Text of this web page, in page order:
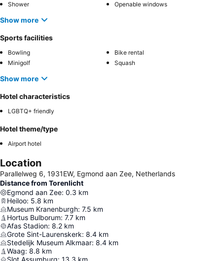
Shower
Openable windows
Show more
Sports facilities
Bowling
Bike rental
Minigolf
Squash
Show more
Hotel characteristics
LGBTQ+ friendly
Hotel theme/type
Airport hotel
Location
Parallelweg 6, 1931EW, Egmond aan Zee, Netherlands
Distance from Torenlicht
Egmond aan Zee: 0.3 km
Heiloo: 5.8 km
Museum Kranenburgh: 7.5 km
Hortus Bulborum: 7.7 km
Afas Stadion: 8.2 km
Grote Sint-Laurenskerk: 8.4 km
Stedelijk Museum Alkmaar: 8.4 km
Waag: 8.8 km
Slot Assumburg: 13.3 km